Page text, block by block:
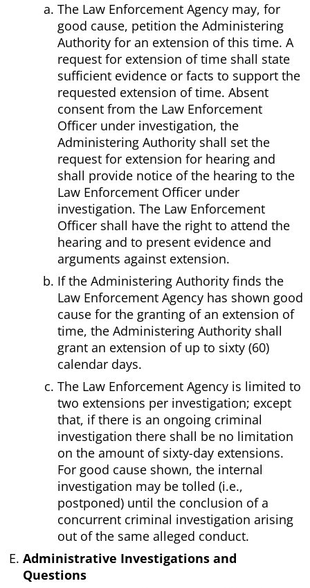
The Law Enforcement Agency may, for
good cause, petition the Administering
Authority for an extension of this time. A
request for extension of time shall state
sufficient evidence or facts to support the
requested extension of time. Absent
consent from the Law Enforcement
Officer under investigation, the
Administering Authority shall set the
request for extension for hearing and
shall provide notice of the hearing to the
Law Enforcement Officer under
investigation. The Law Enforcement
Officer shall have the right to attend the
hearing and to present evidence and
arguments against extension.
If the Administering Authority finds the
Law Enforcement Agency has shown good
cause for the granting of an extension of
time, the Administering Authority shall
grant an extension of up to sixty (60)
calendar days.
The Law Enforcement Agency is limited to
two extensions per investigation; except
that, if there is an ongoing criminal
investigation there shall be no limitation
on the amount of sixty-day extensions.
For good cause shown, the internal
investigation may be tolled (i.e.,
postponed) until the conclusion of a
concurrent criminal investigation arising
out of the same alleged conduct.
Administrative Investigations and
Questions